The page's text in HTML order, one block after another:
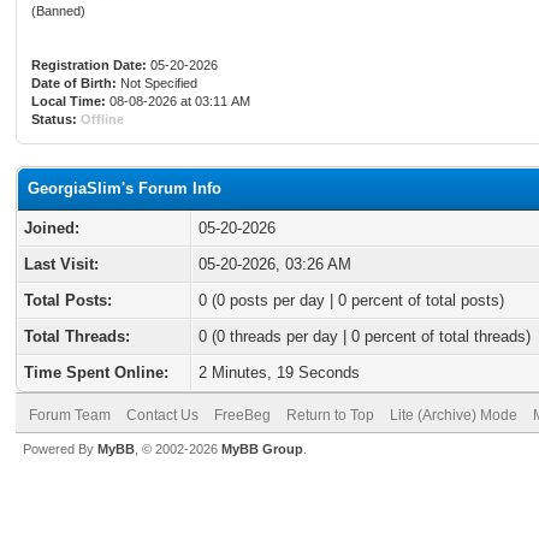
(Banned)
Registration Date: 05-20-2026
Date of Birth: Not Specified
Local Time: 08-08-2026 at 03:11 AM
Status: Offline
GeorgiaSlim's Forum Info
Joined:
05-20-2026
Last Visit:
05-20-2026, 03:26 AM
Total Posts:
0 (0 posts per day | 0 percent of total posts)
Total Threads:
0 (0 threads per day | 0 percent of total threads)
Time Spent Online:
2 Minutes, 19 Seconds
Forum Team Contact Us FreeBeg Return to Top Lite (Archive) Mode
Powered By MyBB , © 2002-2026 MyBB Group